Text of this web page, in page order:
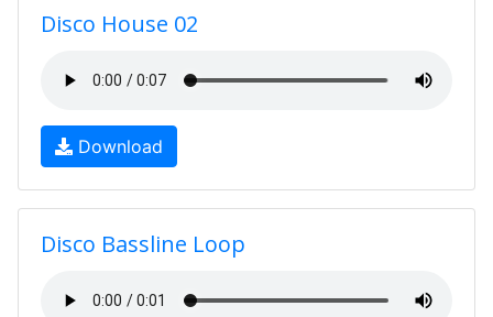
Disco House 02
Download
Disco Bassline Loop